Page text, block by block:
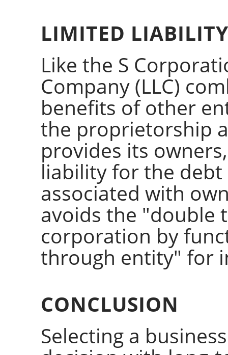
LIMITED
Like the S
Company (LLC)
benefits of other
the proprietorship
provides its
liability for the debt
associated with
avoids the "double
corporation by
through entity" for
CONCLUSION
Selecting a